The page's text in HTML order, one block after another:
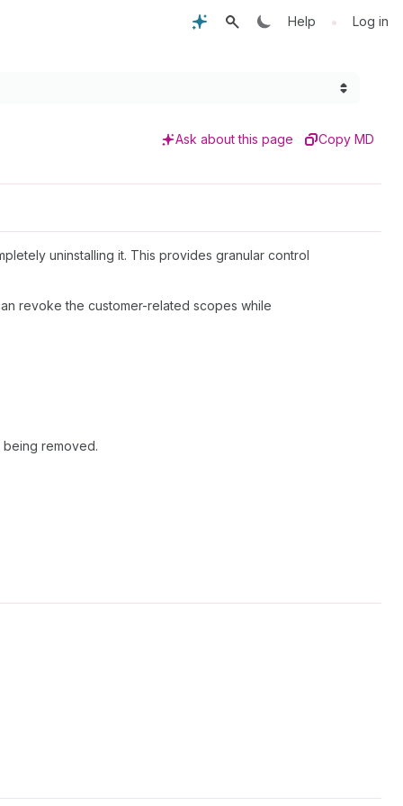
Help • Log in
Ask about this page Copy MD
uninstalling it. This provides granular control
revoke the customer-related scopes while
removed.